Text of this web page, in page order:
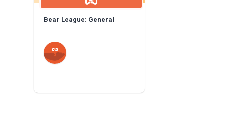
Bear League: General